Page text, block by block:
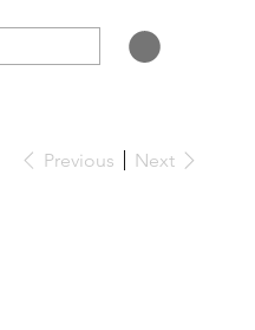
Previous Next